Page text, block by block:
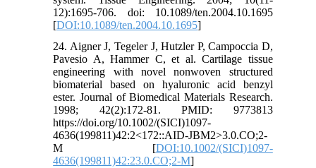
12):1695-706. doi: 10.1089/ten.2004.10.1695
[DOI:10.1089/ten.2004.10.1695]
24. Aigner J, Tegeler J, Hutzler P, Campoccia D,
Pavesio A, Hammer C, et al. Cartilage tissue
engineering with novel nonwoven structured
biomaterial based on hyaluronic acid benzyl
ester. Journal of Biomedical Materials Research.
1998; 42(2):172-81. PMID: 9773813
https://doi.org/10.1002/(SICI)1097-
4636(199811)42:2<172::AID-JBM2>3.0.CO;2-
M [DOI:10.1002/(SICI)1097-
4636(199811)42:23.0.CO;2-M]